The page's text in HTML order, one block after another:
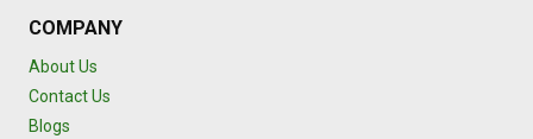
COMPANY
About Us
Contact Us
Blogs